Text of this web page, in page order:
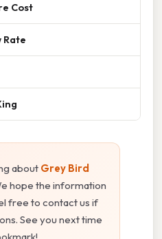
Cost
Rate
about Grey Bird
hope the information
free to contact us if
See you next time